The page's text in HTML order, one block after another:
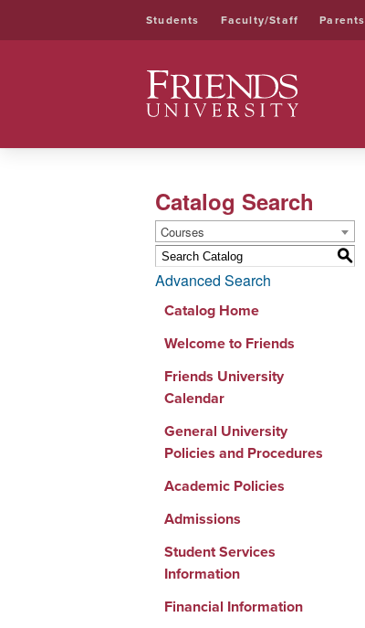
Students Faculty/Staff Parents
Friends University
Catalog Search
Courses
S
Advanced Search
Catalog Home
Welcome to Friends
Friends University
Calendar
General University
Policies and Procedures
Academic Policies
Admissions
Student Services
Information
Financial Information